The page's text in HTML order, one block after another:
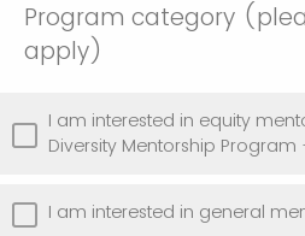
Program category
apply)
I am interested in equity
Diversity Mentorship Program
I am interested in general